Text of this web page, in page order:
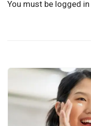
You must be logged in